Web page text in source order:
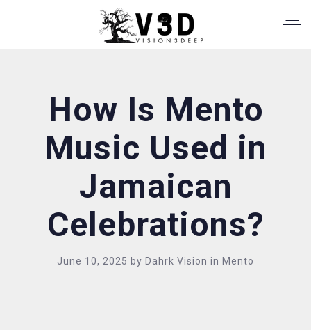
How Is Mento
Music Used in
Jamaican
Celebrations?
June 10, 2025 by Dahrk Vision in Mento